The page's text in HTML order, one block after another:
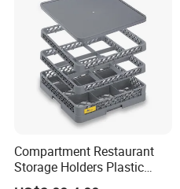
Compartment Restaurant
Storage Holders Plastic
Dishwasher Cutlery Basket